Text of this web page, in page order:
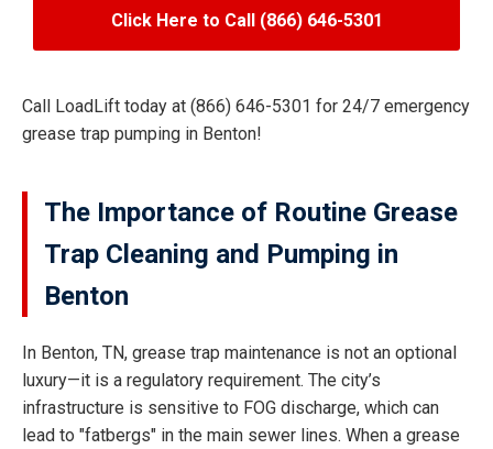
Click Here to Call (866) 646-5301
Call LoadLift today at (866) 646-5301 for 24/7 emergency
grease trap pumping in Benton!
The Importance of Routine Grease
Trap Cleaning and Pumping in
Benton
In Benton, TN, grease trap maintenance is not an optional
luxury—it is a regulatory requirement. The city’s
infrastructure is sensitive to FOG discharge, which can
lead to "fatbergs" in the main sewer lines. When a grease